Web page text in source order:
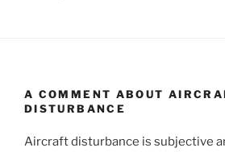
A COMMENT ABOUT
DISTURBANCE
Aircraft disturbance is subjective